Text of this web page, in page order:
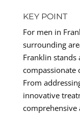
KEY POINT
For men in
surrounding
Franklin stands
compassionate
From
innovative
comprehensive